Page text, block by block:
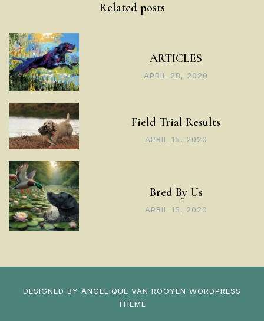
Related posts
ARTICLES
APRIL 28, 2020
Field Trial Results
APRIL 15, 2020
Bred By Us
APRIL 15, 2020
DESIGNED BY ANGELIQUE VAN ROOYEN WORDPRESS
THEME